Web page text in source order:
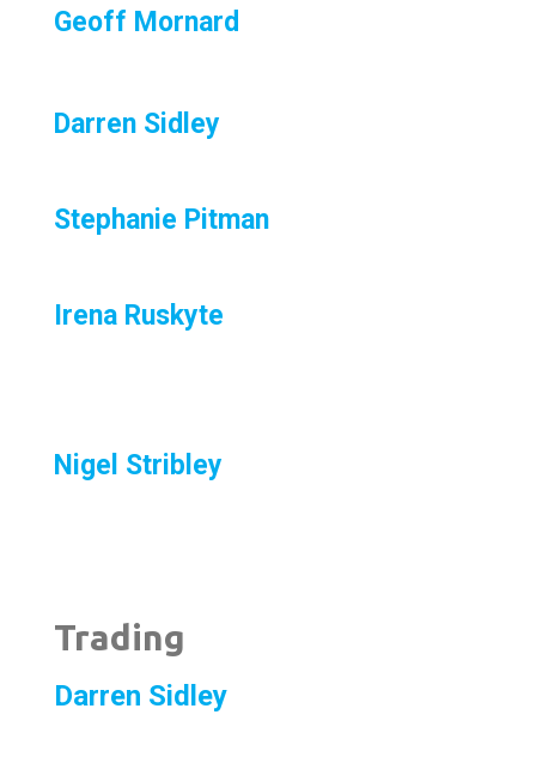
Geoff Mornard
Darren Sidley
Stephanie Pitman
Irena Ruskyte
Nigel Stribley
Trading
Darren Sidley